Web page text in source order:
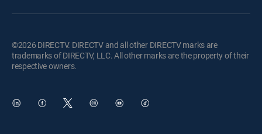
©2026 DIRECTV. DIRECTV and all other DIRECTV marks are
trademarks of DIRECTV, LLC. All other marks are the property of their
respective owners.